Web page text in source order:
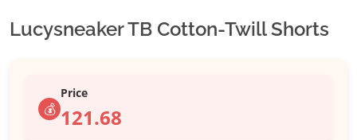
Lucysneaker TB Cotton-Twill Shorts
💰
Price
121.68